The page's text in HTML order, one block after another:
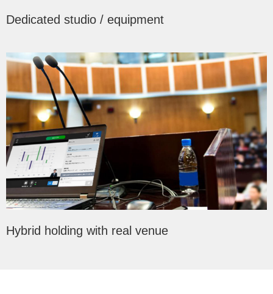
Dedicated studio / equipment
Hybrid holding with real venue